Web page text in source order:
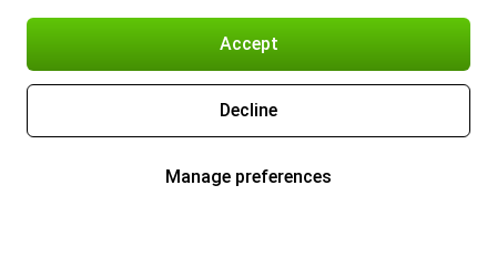
Accept
Decline
Manage preferences